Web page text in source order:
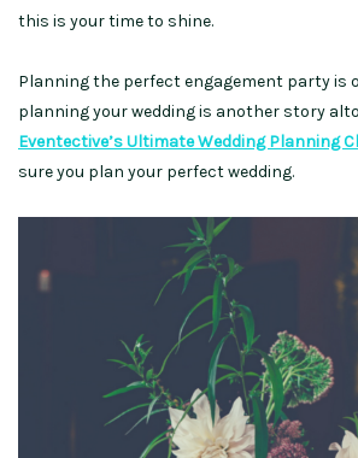
this is your time to shine.
Planning the perfect engagement party is
planning your wedding is another story
Eventective’s Ultimate Wedding Planning
sure you plan your perfect wedding.